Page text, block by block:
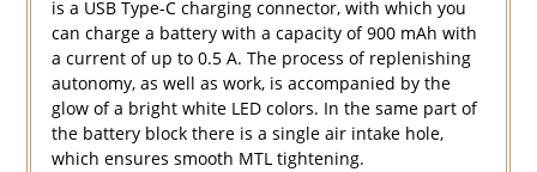
is a USB Type-C charging connector, with which you
can charge a battery with a capacity of 900 mAh with
a current of up to 0.5 A. The process of replenishing
autonomy, as well as work, is accompanied by the
glow of a bright white LED colors. In the same part of
the battery block there is a single air intake hole,
which ensures smooth MTL tightening.